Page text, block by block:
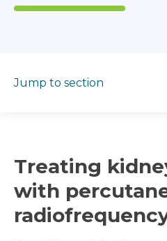
Jump to section
Treating
with